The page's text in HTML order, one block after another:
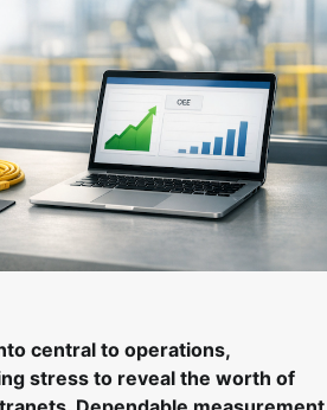
central to operations,
stress to reveal the worth of